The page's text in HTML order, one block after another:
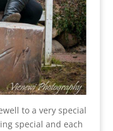
to a very special
special and each